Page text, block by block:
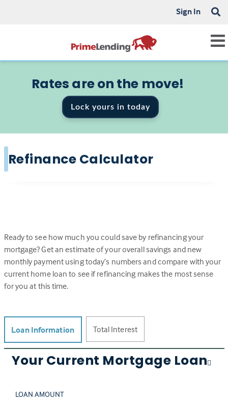
Sign In
Rates are on the move!
Lock yours in today
Refinance Calculator
Ready to see how much you could save by refinancing your
mortgage? Get an estimate of your overall savings and new
monthly payment using today’s numbers and compare with your
current home loan to see if refinancing makes the most sense
for you at this time.
Loan Information Total Interest
Your Current Mortgage Loan
LOAN AMOUNT